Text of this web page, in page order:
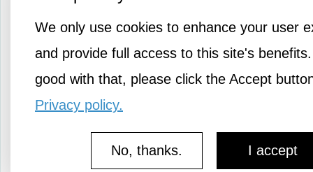
We only use cookies to enhance your user
and provide full access to this site's
good with that, please click the Accept
Privacy policy.
I accept
No, thanks.
A shoe designed for
feet